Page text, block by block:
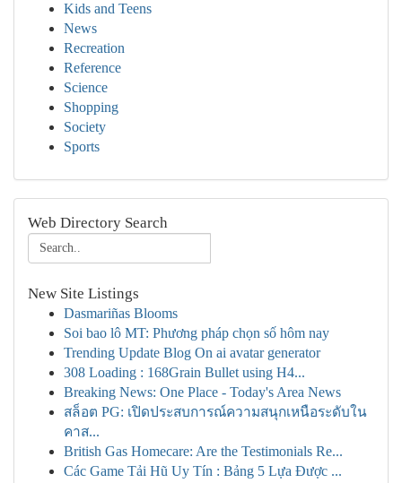
Kids and Teens
News
Recreation
Reference
Science
Shopping
Society
Sports
Web Directory Search
New Site Listings
Dasmariñas Blooms
Soi bao lô MT: Phương pháp chọn số hôm nay
Trending Update Blog On ai avatar generator
308 Loading : 168Grain Bullet using H4...
Breaking News: One Place - Today's Area News
สล็อต PG: เปิดประสบการณ์ความสนุกเหนือระดับใน
คาส...
British Gas Homecare: Are the Testimonials Re...
Các Game Tải Hũ Uy Tín : Bảng 5 Lựa Được ...